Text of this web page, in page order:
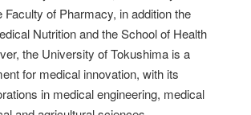
Faculty of Pharmacy, in addition the
Nutrition and the School of Health
the University of Tokushima is a
for medical innovation, with its
in medical engineering, medical